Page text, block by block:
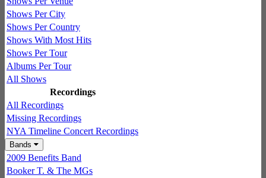
Shows Per City
Shows Per Country
Shows With Most Hits
Shows Per Tour
Albums Per Tour
All Shows
Recordings
All Recordings
Missing Recordings
NYA Timeline Concert Recordings
Bands
2009 Benefits Band
Booker T. & The MGs